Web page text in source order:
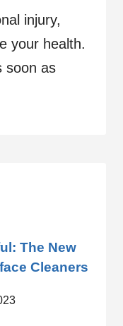
injury,
your health.
soon as
The New
Cleaners